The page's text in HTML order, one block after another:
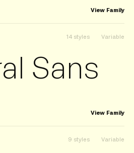
View Family
14 styles Variable
Sans
View Family
9 styles Variable